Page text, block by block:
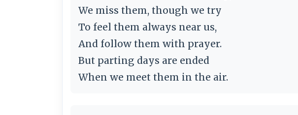
We miss them, though we try
To feel them always near us,
And follow them with prayer.
But parting days are ended
When we meet them in the air.